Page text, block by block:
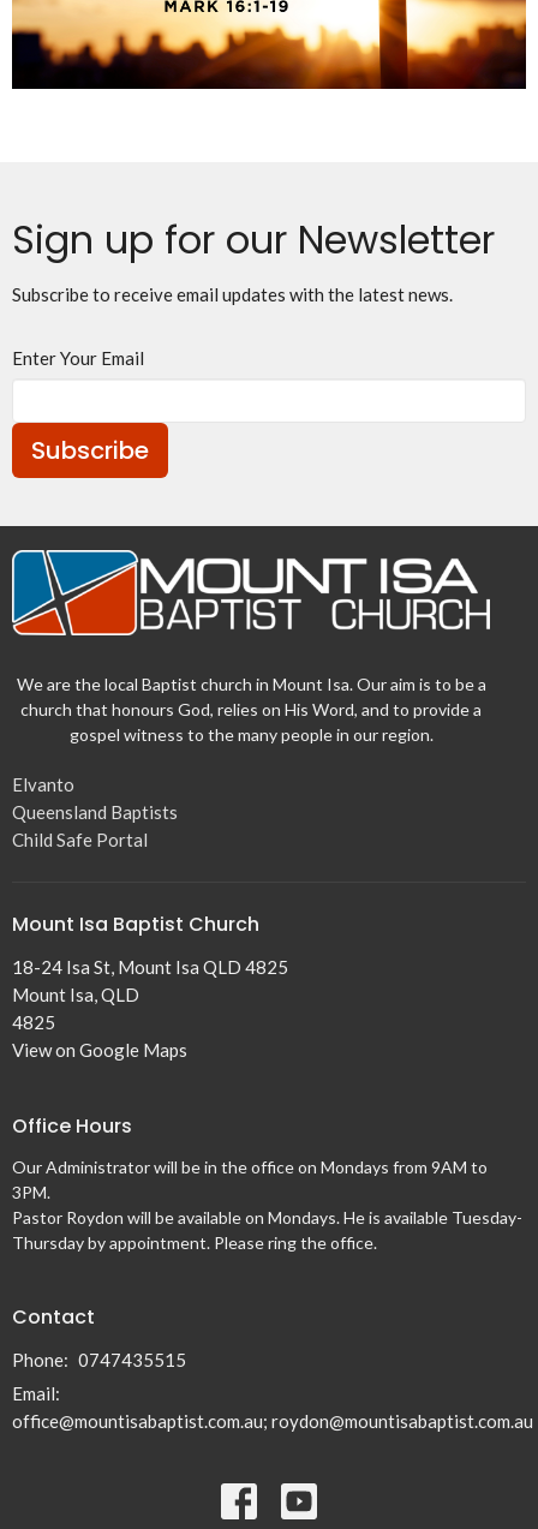
Sign up for our Newsletter
Subscribe to receive email updates with the latest news.
Enter Your Email
Subscribe
We are the local Baptist church in Mount Isa. Our aim is to be a
church that honours God, relies on His Word, and to provide a
gospel witness to the many people in our region.
Elvanto
Queensland Baptists
Child Safe Portal
Mount Isa Baptist Church
18-24 Isa St, Mount Isa QLD 4825
Mount Isa, QLD
4825
View on Google Maps
Office Hours
Our Administrator will be in the office on Mondays from 9AM to
3PM.
Pastor Roydon will be available on Mondays. He is available Tuesday-
Thursday by appointment. Please ring the office.
Contact
Phone: 0747435515
Email:
office@mountisabaptist.com.au; roydon@mountisabaptist.com.au